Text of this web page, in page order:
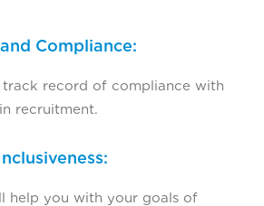
Compliance:
track record of compliance with
recruitment.
help you with your goals of